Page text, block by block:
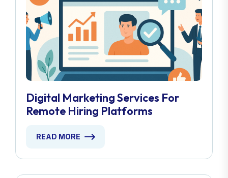
Digital Marketing Services For
Remote Hiring Platforms
READ MORE